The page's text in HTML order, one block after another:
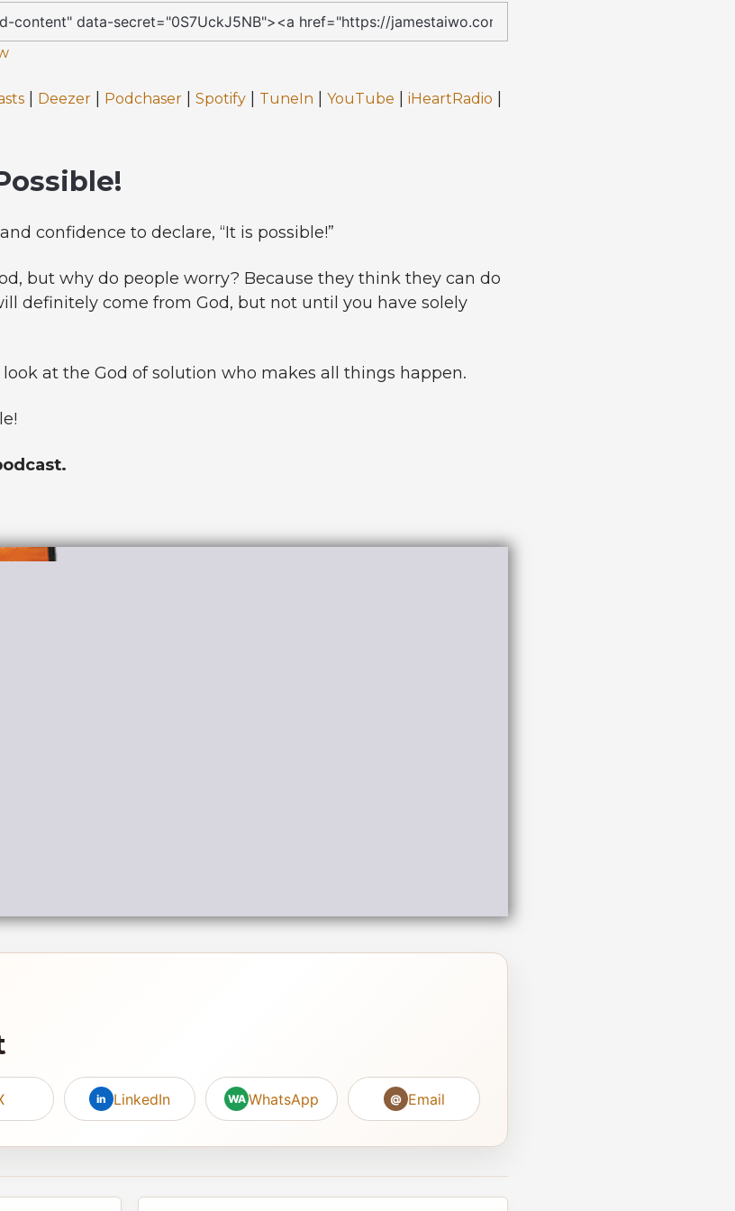
| Deezer | Podchaser | Spotify | TuneIn | YouTube | iHeartRadio |
confidence to declare, “It is possible!”
but why do people worry? Because they think they can do
definitely come from God, but not until you have solely
look at the God of solution who makes all things happen.
in LinkedIn WA WhatsApp @ Email